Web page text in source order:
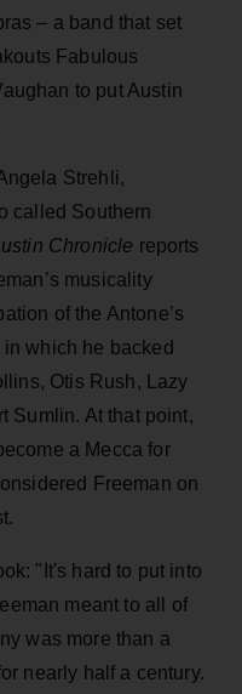
– a band that set
Fabulous
to put Austin
Strehli,
called Southern
Chronicle reports
musicality
of the Antone’s
which he backed
Otis Rush, Lazy
Sumlin. At that point,
a Mecca for
Freeman on
"It's hard to put into
meant to all of
was more than a
nearly half a century.